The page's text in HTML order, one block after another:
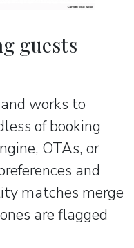
guests
works to
of booking
OTAs, or
and
matches merge
are flagged